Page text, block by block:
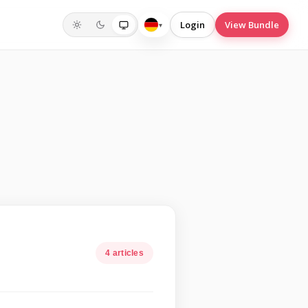
Deutsch
▾ Login View Bundle
4 articles